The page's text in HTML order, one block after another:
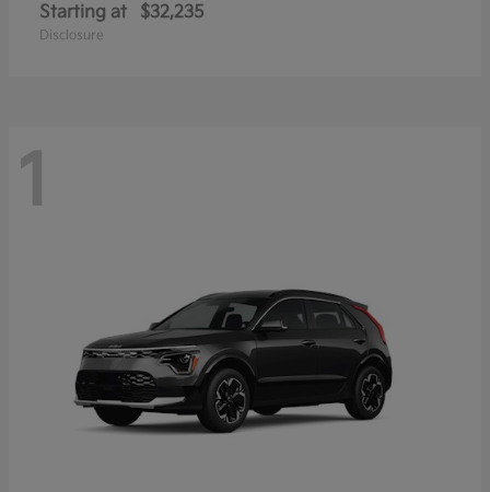
Starting at $32,235
Disclosure
1